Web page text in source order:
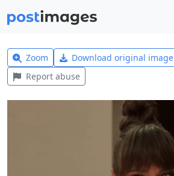
Zoom Download original image
Report abuse